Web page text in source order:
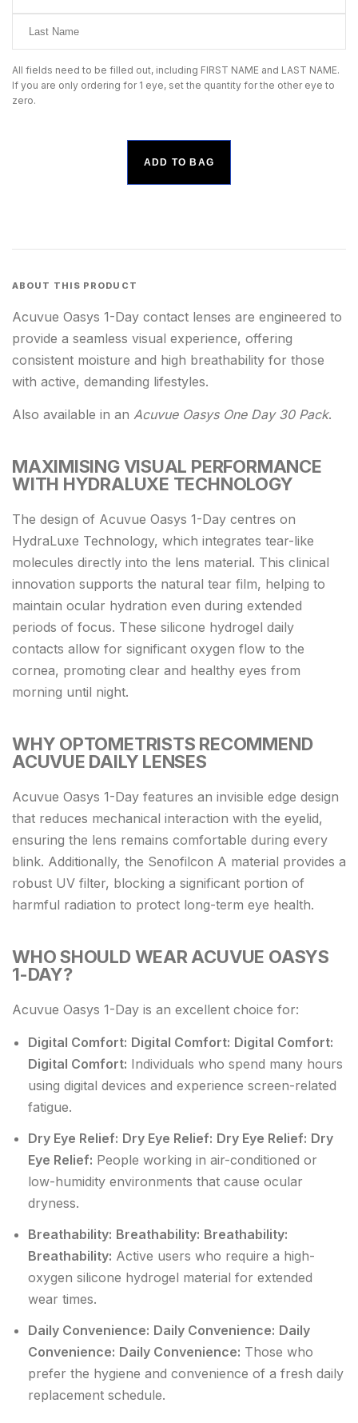
All fields need to be filled out, including FIRST NAME and LAST NAME.
If you are only ordering for 1 eye, set the quantity for the other eye to
zero.
ADD TO BAG
ABOUT THIS PRODUCT
Acuvue Oasys 1-Day contact lenses are engineered to
provide a seamless visual experience, offering
consistent moisture and high breathability for those
with active, demanding lifestyles.
Also available in an Acuvue Oasys One Day 30 Pack.
MAXIMISING VISUAL PERFORMANCE
WITH HYDRALUXE TECHNOLOGY
The design of Acuvue Oasys 1-Day centres on
HydraLuxe Technology, which integrates tear-like
molecules directly into the lens material. This clinical
innovation supports the natural tear film, helping to
maintain ocular hydration even during extended
periods of focus. These silicone hydrogel daily
contacts allow for significant oxygen flow to the
cornea, promoting clear and healthy eyes from
morning until night.
WHY OPTOMETRISTS RECOMMEND
ACUVUE DAILY LENSES
Acuvue Oasys 1-Day features an invisible edge design
that reduces mechanical interaction with the eyelid,
ensuring the lens remains comfortable during every
blink. Additionally, the Senofilcon A material provides a
robust UV filter, blocking a significant portion of
harmful radiation to protect long-term eye health.
WHO SHOULD WEAR ACUVUE OASYS
1-DAY?
Acuvue Oasys 1-Day is an excellent choice for:
Digital Comfort: Digital Comfort: Digital Comfort:
Digital Comfort: Individuals who spend many hours
using digital devices and experience screen-related
fatigue.
Dry Eye Relief: Dry Eye Relief: Dry Eye Relief: Dry
Eye Relief: People working in air-conditioned or
low-humidity environments that cause ocular
dryness.
Breathability: Breathability: Breathability:
Breathability: Active users who require a high-
oxygen silicone hydrogel material for extended
wear times.
Daily Convenience: Daily Convenience: Daily
Convenience: Daily Convenience: Those who
prefer the hygiene and convenience of a fresh daily
replacement schedule.